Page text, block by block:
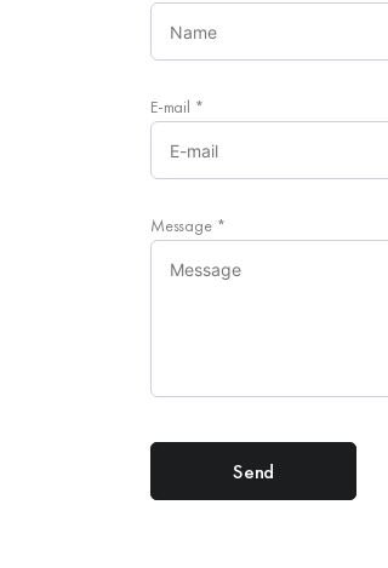
E-mail *
Message *